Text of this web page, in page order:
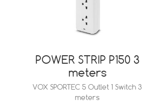
POWER STRIP P150 3
meters
VOX SPORTEC 5 Outlet 1 Switch 3
meters